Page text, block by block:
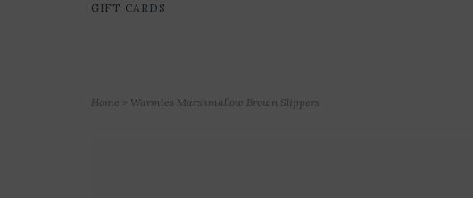
GIFT CARDS
Home > Warmies Marshmallow Brown Slippers